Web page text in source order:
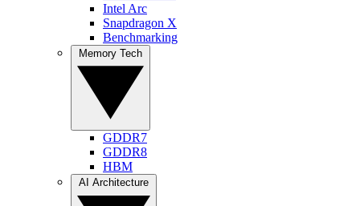
Intel Arc
Snapdragon X
Benchmarking
GDDR7
GDDR8
HBM